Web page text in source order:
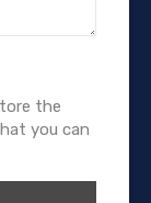
the
you can